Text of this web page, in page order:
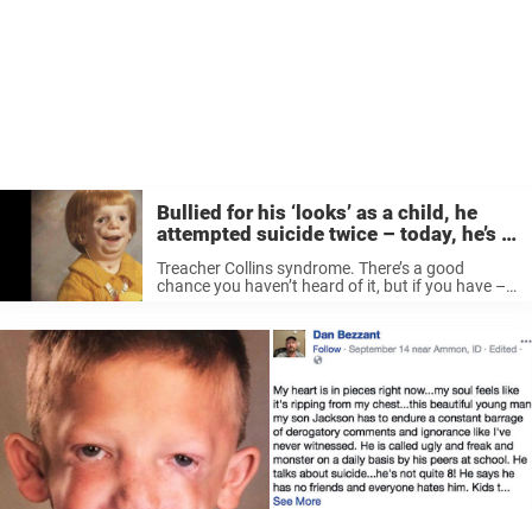
Bullied for his ‘looks’ as a child, he
attempted suicide twice – today, he’s a
children’s doctor
Treacher Collins syndrome. There’s a good
chance you haven’t heard of it, but if you have –
...